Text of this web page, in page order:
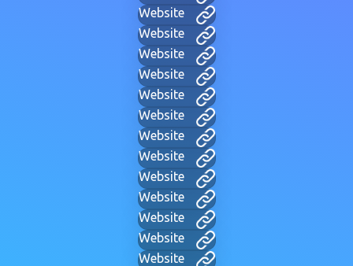
Website
Website
Website
Website
Website
Website
Website
Website
Website
Website
Website
Website
Website